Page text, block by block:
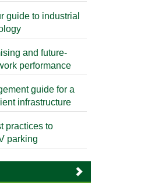
guide to industrial
and future-
performance
guide for a
infrastructure
practices to
parking